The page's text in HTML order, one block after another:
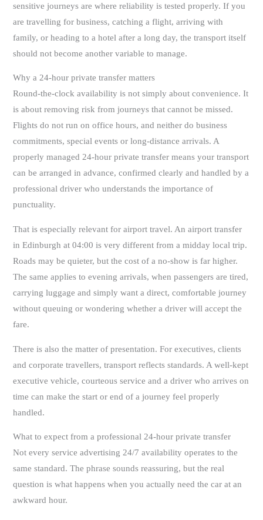
sensitive journeys are where reliability is tested properly. If you
are travelling for business, catching a flight, arriving with
family, or heading to a hotel after a long day, the transport itself
should not become another variable to manage.
Why a 24-hour private transfer matters
Round-the-clock availability is not simply about convenience. It
is about removing risk from journeys that cannot be missed.
Flights do not run on office hours, and neither do business
commitments, special events or long-distance arrivals. A
properly managed 24-hour private transfer means your transport
can be arranged in advance, confirmed clearly and handled by a
professional driver who understands the importance of
punctuality.
That is especially relevant for airport travel. An airport transfer
in Edinburgh at 04:00 is very different from a midday local trip.
Roads may be quieter, but the cost of a no-show is far higher.
The same applies to evening arrivals, when passengers are tired,
carrying luggage and simply want a direct, comfortable journey
without queuing or wondering whether a driver will accept the
fare.
There is also the matter of presentation. For executives, clients
and corporate travellers, transport reflects standards. A well-kept
executive vehicle, courteous service and a driver who arrives on
time can make the start or end of a journey feel properly
handled.
What to expect from a professional 24-hour private transfer
Not every service advertising 24/7 availability operates to the
same standard. The phrase sounds reassuring, but the real
question is what happens when you actually need the car at an
awkward hour.